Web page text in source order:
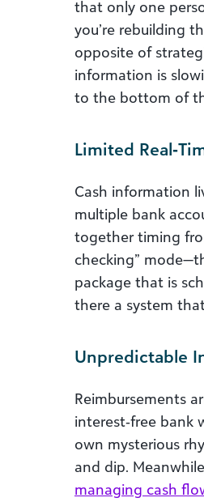
that only one
you’re rebuilding
opposite of
information is
to the bottom of
Limited
Cash information
multiple bank
together timing
checking”
package that is
there a system
Unpredictable
Reimbursements
interest‑free bank
own mysterious
and dip.
managing cash